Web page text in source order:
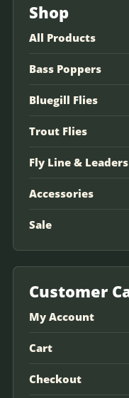
Shop
All Products
Bass Poppers
Bluegill Flies
Trout Flies
Fly Line & Leaders
Accessories
Sale
Customer
My Account
Cart
Checkout